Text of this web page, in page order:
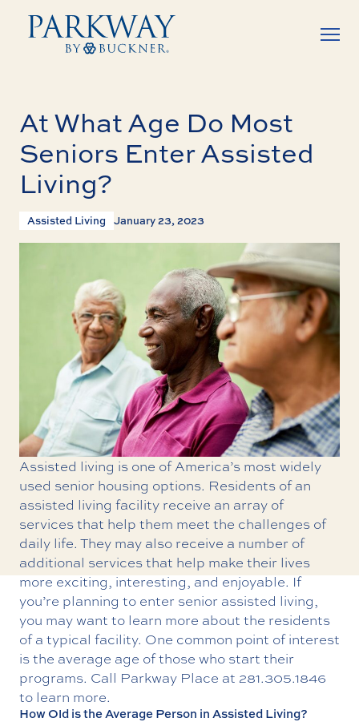
At What Age Do Most
Seniors Enter Assisted
Living?
Assisted Living January 23, 2023
Assisted living is one of America’s most widely
used senior housing options. Residents of an
assisted living facility receive an array of
services that help them meet the challenges of
daily life. They may also receive a number of
additional services that help make their lives
more exciting, interesting, and enjoyable. If
you’re planning to enter senior assisted living,
you may want to learn more about the residents
of a typical facility. One common point of interest
is the average age of those who start their
programs. Call Parkway Place at 281.305.1846
to learn more.
How Old is the Average Person in Assisted Living?